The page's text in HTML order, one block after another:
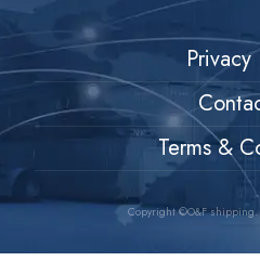
Privacy
Terms &
Copyright ©O&F shipping.